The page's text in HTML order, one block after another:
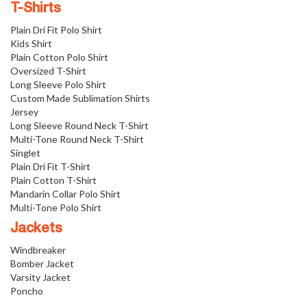
T-Shirts
Plain Dri Fit Polo Shirt
Kids Shirt
Plain Cotton Polo Shirt
Oversized T-Shirt
Long Sleeve Polo Shirt
Custom Made Sublimation Shirts
Jersey
Long Sleeve Round Neck T-Shirt
Multi-Tone Round Neck T-Shirt
Singlet
Plain Dri Fit T-Shirt
Plain Cotton T-Shirt
Mandarin Collar Polo Shirt
Multi-Tone Polo Shirt
Jackets
Windbreaker
Bomber Jacket
Varsity Jacket
Poncho